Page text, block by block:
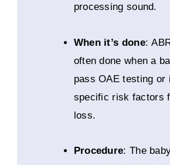
processing sound.
When it’s done:
often done when a
pass OAE testing or
specific risk factors
loss.
Procedure: The